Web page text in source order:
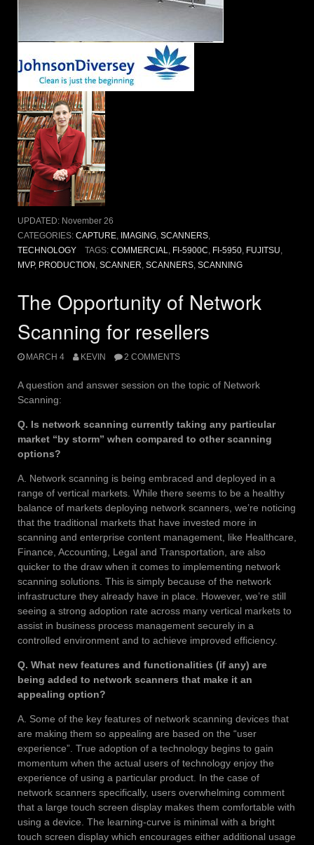
UPDATED: November 26
CATEGORIES: CAPTURE IMAGING SCANNERS
TECHNOLOGY
TAGS: COMMERCIAL FI-5900C FI-5950, FUJITSU
MVP, PRODUCTION SCANNER SCANNERS SCANNING
The Opportunity of Network
Scanning for resellers
MARCH 4 KEVIN 2 COMMENTS
A question and answer session on the topic of Network
Scanning:
Q. Is network scanning currently taking any particular
market “by storm” when compared to other scanning
options?
A. Network scanning is being embraced and deployed in a
range of vertical markets. While there seems to be a healthy
balance of markets deploying network scanners, we’re noticing
that the traditional markets that have invested more in
scanning and enterprise content management, like Healthcare,
Finance, Accounting, Legal and Transportation, are also
quicker to the draw when it comes to implementing network
scanning solutions. This is simply because of the network
infrastructure they already have in place. However, we’re still
seeing a strong adoption rate across many vertical markets to
assist in business process management securely in a
controlled environment and to achieve improved efficiency.
Q. What new features and functionalities (if any) are
being added to network scanners that make it an
appealing option?
A. Some of the key features of network scanning devices that
are making them so appealing are based on the “user
experience”. True adoption of a technology begins to gain
momentum when the actual users of technology enjoy the
experience of using a particular product. In the case of
network scanners specifically, users overwhelming comment
that a large touch screen display makes them comfortable with
using a device. The learning-curve is minimal with a bright
touch screen display which encourages either additional usage